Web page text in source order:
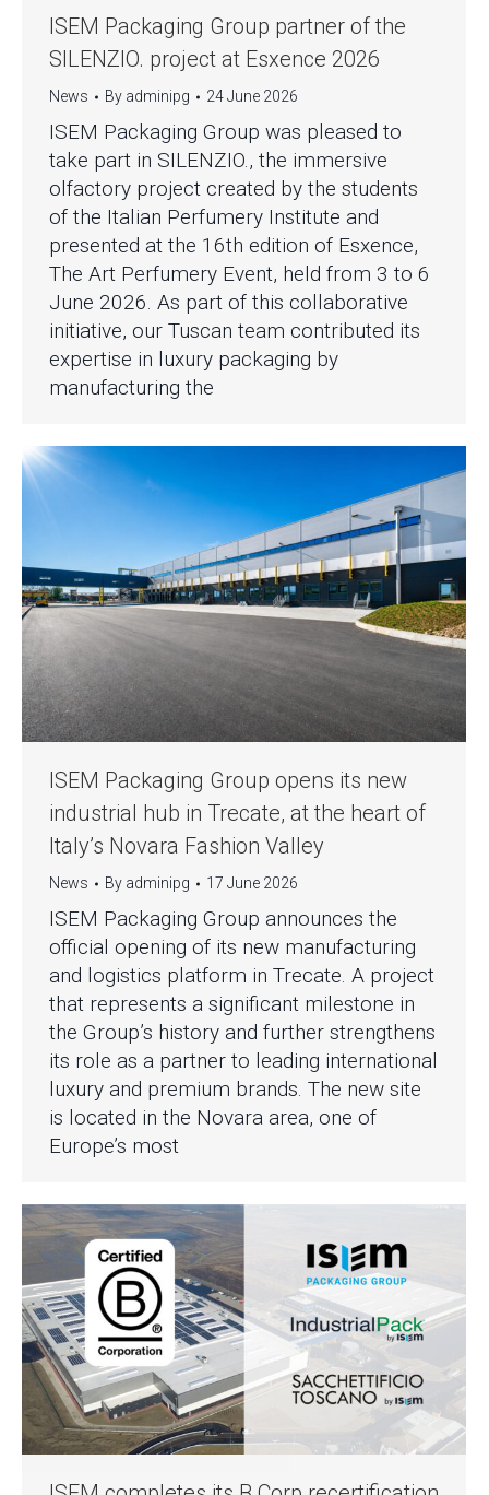
ISEM Packaging Group partner of the
SILENZIO. project at Esxence 2026
News By adminipg 24 June 2026
ISEM Packaging Group was pleased to
take part in SILENZIO., the immersive
olfactory project created by the students
of the Italian Perfumery Institute and
presented at the 16th edition of Esxence,
The Art Perfumery Event, held from 3 to 6
June 2026. As part of this collaborative
initiative, our Tuscan team contributed its
expertise in luxury packaging by
manufacturing the
ISEM Packaging Group opens its new
industrial hub in Trecate, at the heart of
Italy’s Novara Fashion Valley
News By adminipg 17 June 2026
ISEM Packaging Group announces the
official opening of its new manufacturing
and logistics platform in Trecate. A project
that represents a significant milestone in
the Group’s history and further strengthens
its role as a partner to leading international
luxury and premium brands. The new site
is located in the Novara area, one of
Europe’s most